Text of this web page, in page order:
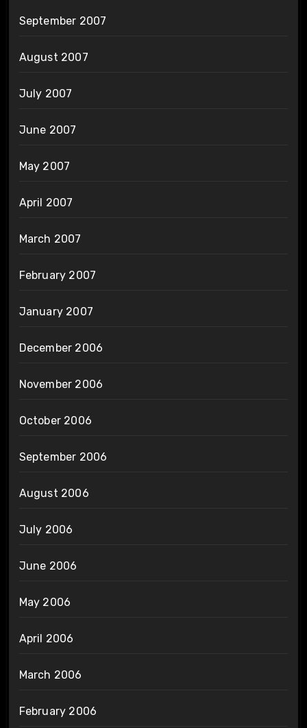
September 2007
August 2007
July 2007
June 2007
May 2007
April 2007
March 2007
February 2007
January 2007
December 2006
November 2006
October 2006
September 2006
August 2006
July 2006
June 2006
May 2006
April 2006
March 2006
February 2006